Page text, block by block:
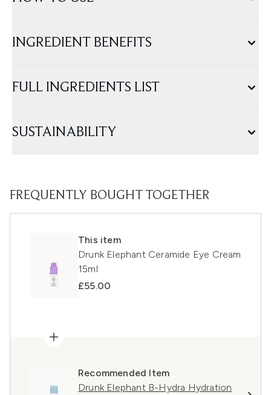
INGREDIENT BENEFITS
FULL INGREDIENTS LIST
SUSTAINABILITY
FREQUENTLY BOUGHT TOGETHER
This item
Drunk Elephant Ceramide Eye Cream
15ml
£55.00
Recommended Item
Drunk Elephant B-Hydra Hydration